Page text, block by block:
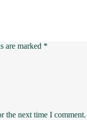
are marked *
the next time I comment.